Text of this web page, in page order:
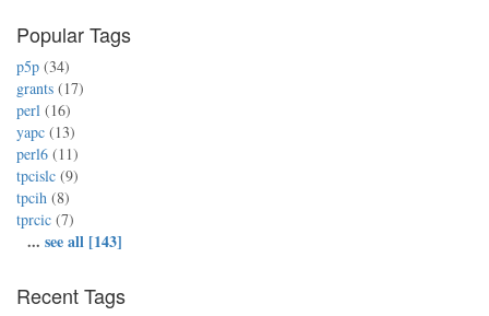
Popular Tags
p5p (34)
grants (17)
perl (16)
yapc (13)
perl6 (11)
tpcislc (9)
tpcih (8)
tprcic (7)
... see all [143]
Recent Tags